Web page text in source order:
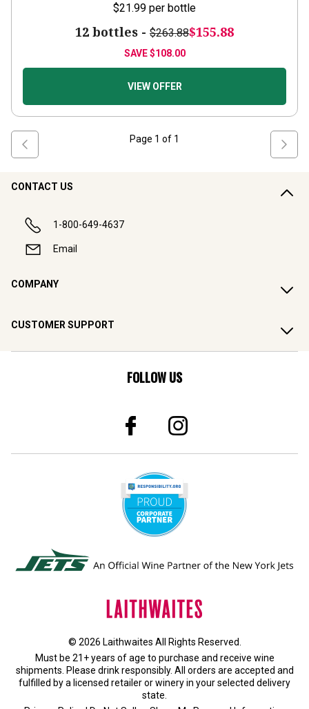
$21.99 per bottle
12 bottles - $263.88$155.88
SAVE$108.00
VIEW OFFER
Page 1 of 1
CONTACT US
1-800-649-4637
Email
COMPANY
CUSTOMER SUPPORT
FOLLOW US
© 2026 Laithwaites All Rights Reserved.
Must be 21+ years of age to purchase and receive wine
shipments. Please drink responsibly. All orders are accepted and
fulfilled by a licensed retailer or wineryin your selected delivery
state.